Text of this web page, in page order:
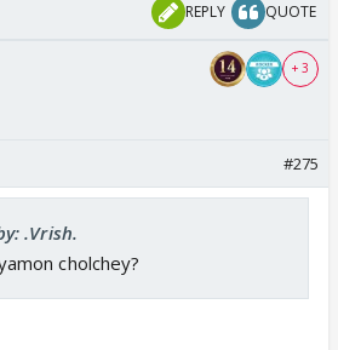
REPLY QUOTE
+ 3
#275
.Vrish.
cholchey?